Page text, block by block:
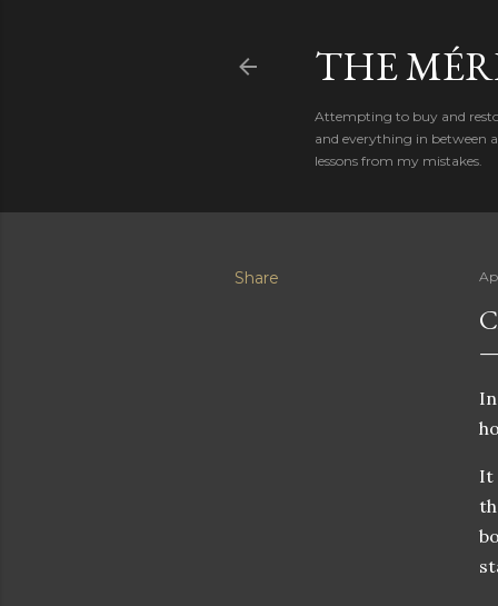
THE
Attempting to buy and
and everything in between
lessons from my mistakes.
Share
It